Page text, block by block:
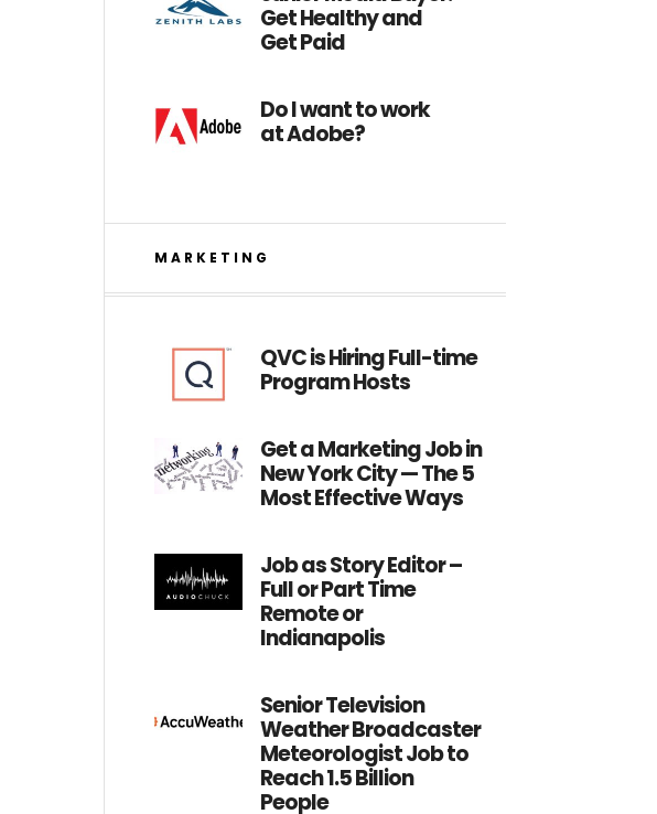
Get Healthy and
Get Paid
Do I want to work
at Adobe?
MARKETING
QVC is Hiring Full-time
Program Hosts
Get a Marketing Job in
New York City — The 5
Most Effective Ways
Job as Story Editor –
Full or Part Time
Remote or
Indianapolis
Senior Television
Weather Broadcaster
Meteorologist Job to
Reach 1.5 Billion
People